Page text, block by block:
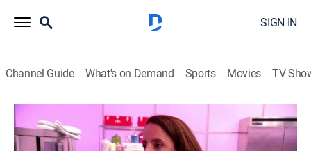
SIGN IN
Channel Guide What's on Demand Sports Movies TV
Cupcake Wars
S9 E1 | Jessica Alba: The Honest